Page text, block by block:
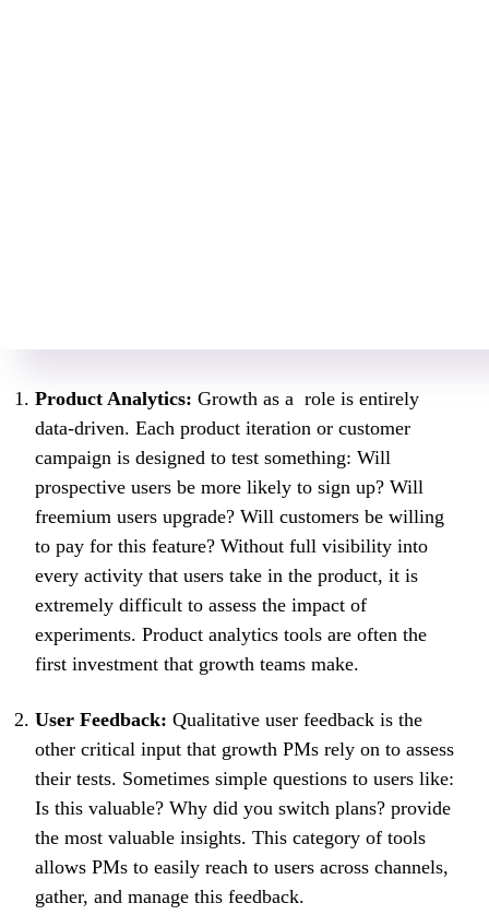
Product Analytics: Growth as a role is entirely
data-driven. Each product iteration or customer
campaign is designed to test something: Will
prospective users be more likely to sign up? Will
freemium users upgrade? Will customers be willing
to pay for this feature? Without full visibility into
every activity that users take in the product, it is
extremely difficult to assess the impact of
experiments. Product analytics tools are often the
first investment that growth teams make.
User Feedback: Qualitative user feedback is the
other critical input that growth PMs rely on to assess
their tests. Sometimes simple questions to users like:
Is this valuable? Why did you switch plans? provide
the most valuable insights. This category of tools
allows PMs to easily reach to users across channels,
gather, and manage this feedback.